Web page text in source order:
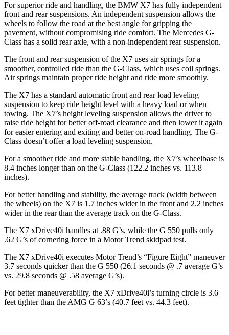
For superior ride and handling, the BMW X7 has fully independent
front and rear suspensions. An independent suspension allows the
wheels to follow the road at the best angle for gripping the
pavement, without compromising ride comfort. The Mercedes G-
Class has a solid rear axle, with a non-independent rear suspension.
The front and rear suspension of the X7 uses air springs for a
smoother, controlled ride than the G-Class, which uses coil springs.
Air springs maintain proper ride height and ride more smoothly.
The X7 has a standard automatic front and rear load leveling
suspension to keep ride height level with a heavy load or when
towing. The X7’s height leveling suspension allows the driver to
raise ride height for better off-road clearance and then lower it again
for easier entering and exiting and better on-road handling. The G-
Class doesn’t offer a load leveling suspension.
For a smoother ride and more stable handling, the X7’s wheelbase is
8.4 inches longer than on the G-Class (122.2 inches vs. 113.8
inches).
For better handling and stability, the average track (width between
the wheels) on the X7 is 1.7 inches wider in the front and 2.2 inches
wider in the rear than the average track on the G-Class.
The X7 xDrive40i handles at .88 G’s, while the G 550 pulls only
.62 G’s of cornering force in a Motor Trend skidpad test.
The X7 xDrive40i executes Motor Trend’s “Figure Eight” maneuver
3.7 seconds quicker than the G 550 (26.1 seconds @ .7 average G’s
vs. 29.8 seconds @ .58 average G’s).
For better maneuverability, the X7 xDrive40i’s turning circle is 3.6
feet tighter than the AMG G 63’s (40.7 feet vs. 44.3 feet).